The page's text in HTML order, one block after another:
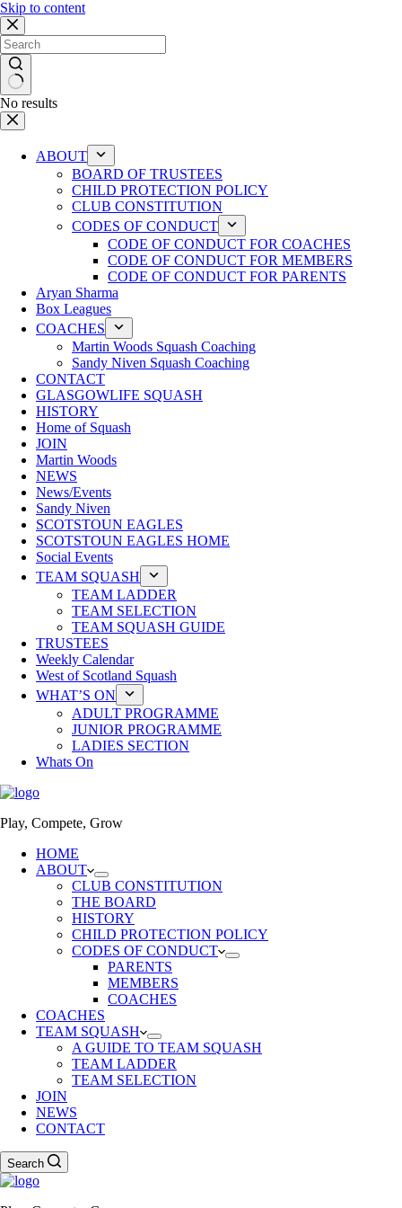
Skip to content
No results
ABOUT
BOARD OF TRUSTEES
CHILD PROTECTION POLICY
CLUB CONSTITUTION
CODES OF CONDUCT
CODE OF CONDUCT FOR COACHES
CODE OF CONDUCT FOR MEMBERS
CODE OF CONDUCT FOR PARENTS
Aryan Sharma
Box Leagues
COACHES
Martin Woods Squash Coaching
Sandy Niven Squash Coaching
CONTACT
GLASGOWLIFE SQUASH
HISTORY
Home of Squash
JOIN
Martin Woods
NEWS
News/Events
Sandy Niven
SCOTSTOUN EAGLES
SCOTSTOUN EAGLES HOME
Social Events
TEAM SQUASH
TEAM LADDER
TEAM SELECTION
TEAM SQUASH GUIDE
TRUSTEES
Weekly Calendar
West of Scotland Squash
WHAT’S ON
ADULT PROGRAMME
JUNIOR PROGRAMME
LADIES SECTION
Whats On
Play, Compete, Grow
HOME
ABOUT
CLUB CONSTITUTION
THE BOARD
HISTORY
CHILD PROTECTION POLICY
CODES OF CONDUCT
PARENTS
MEMBERS
COACHES
COACHES
TEAM SQUASH
A GUIDE TO TEAM SQUASH
TEAM LADDER
TEAM SELECTION
JOIN
NEWS
CONTACT
Search